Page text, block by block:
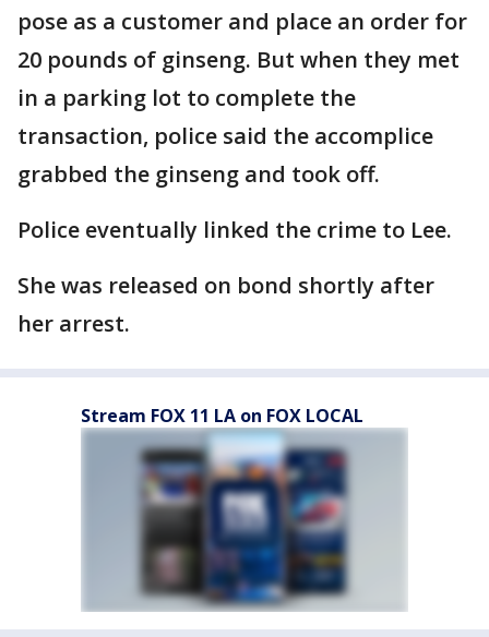
pose as a customer and place an order for
20 pounds of ginseng. But when they met
in a parking lot to complete the
transaction, police said the accomplice
grabbed the ginseng and took off.
Police eventually linked the crime to Lee.
She was released on bond shortly after
her arrest.
Stream FOX 11 LA on FOX LOCAL